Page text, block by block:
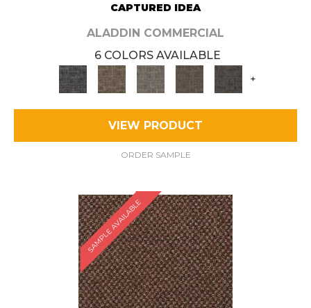
CAPTURED IDEA
ALADDIN COMMERCIAL
6 COLORS AVAILABLE
+
VIEW PRODUCT
ORDER SAMPLE
SAMPLE AVAILABLE